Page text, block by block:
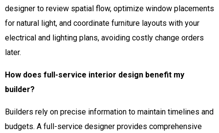
designer to review spatial flow, optimize window placements
for natural light, and coordinate furniture layouts with your
electrical and lighting plans, avoiding costly change orders
later.
How does full-service interior design benefit my
builder?
Builders rely on precise information to maintain timelines and
budgets. A full-service designer provides comprehensive